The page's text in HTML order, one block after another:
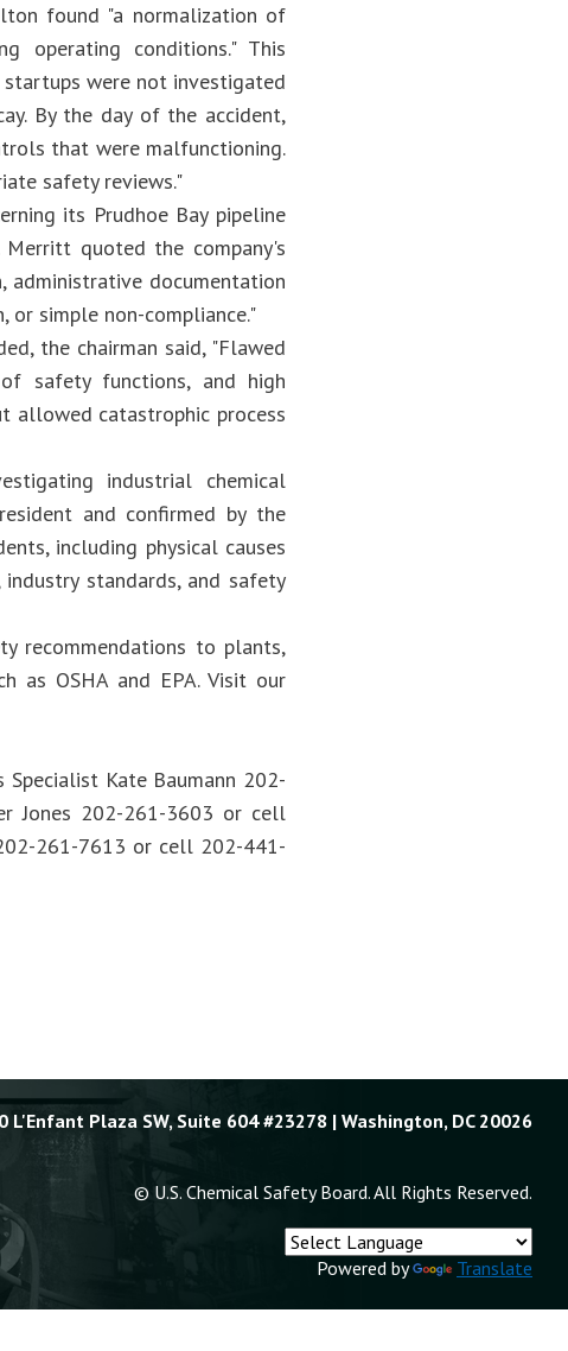
found "a normalization of
operating conditions." This
startups were not investigated
By the day of the accident,
that were malfunctioning.
safety reviews."
its Prudhoe Bay pipeline
quoted the company's
documentation
simple non-compliance."
the chairman said, "Flawed
safety functions, and high
allowed catastrophic process
industrial chemical
and confirmed by the
including physical causes
standards, and safety
recommendations to plants,
as OSHA and EPA. Visit our
Kate Baumann 202-
Jones 202-261-3603 or cell
261-7613 or cell 202-441-
L'Enfant Plaza SW, Suite 604 #23278 | Washington, DC 20026
© U.S. Chemical Safety Board. All Rights Reserved.
Powered by Translate